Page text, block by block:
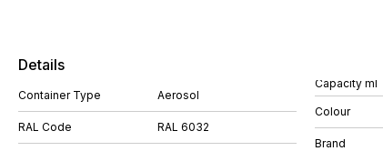
Details
Container Type Aerosol
RAL Code RAL 6032
Capacity ml
Colour
Brand